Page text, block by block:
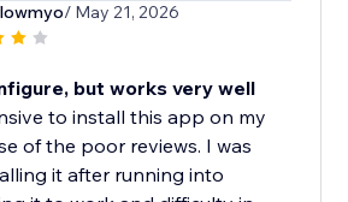
/ May 21, 2026
but works very well
to install this app on my
of the poor reviews. I was
it after running into